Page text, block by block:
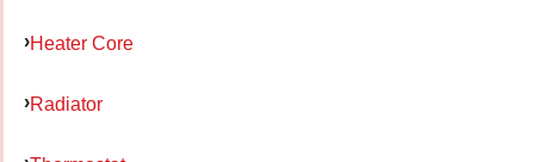
Heater Core
Radiator